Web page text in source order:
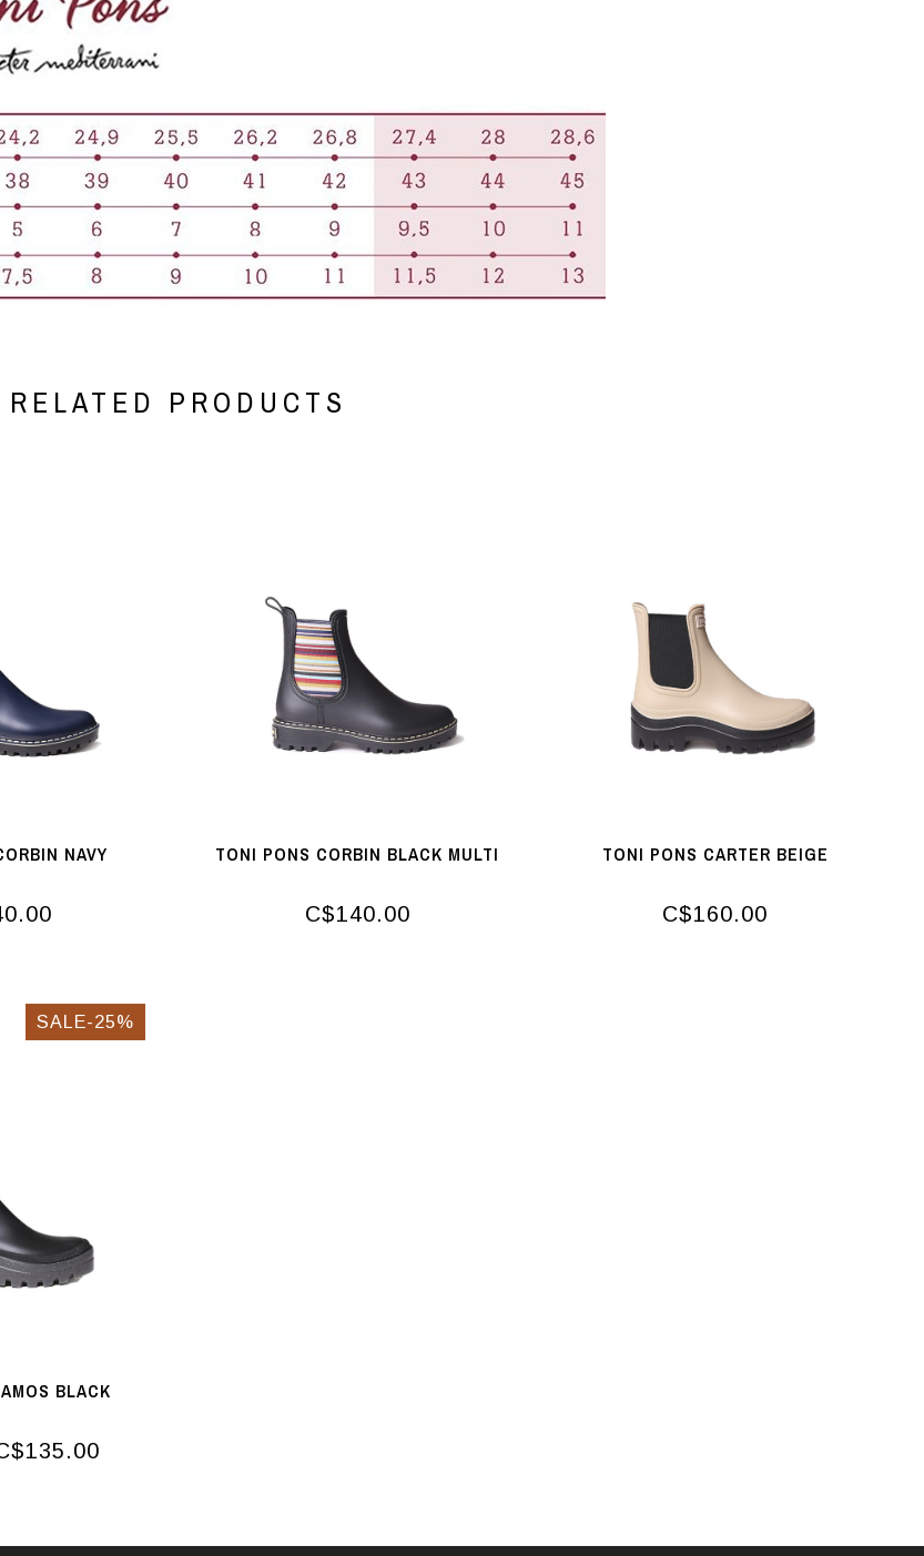
RELATED PRODUCTS
NAVY TONI PONS CORBIN BLACK MULTI
C$140.00
TONI PONS CARTER BEIGE
C$160.00
SALE-25%
BLACK